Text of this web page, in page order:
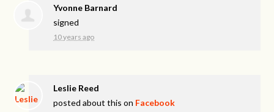
Yvonne Barnard
signed
10 years ago
Leslie Reed
posted about this on Facebook